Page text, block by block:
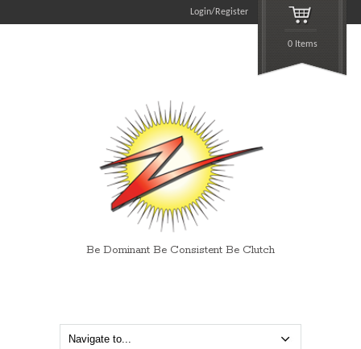
Login/Register
0 Items
Be Dominant Be Consistent Be Clutch